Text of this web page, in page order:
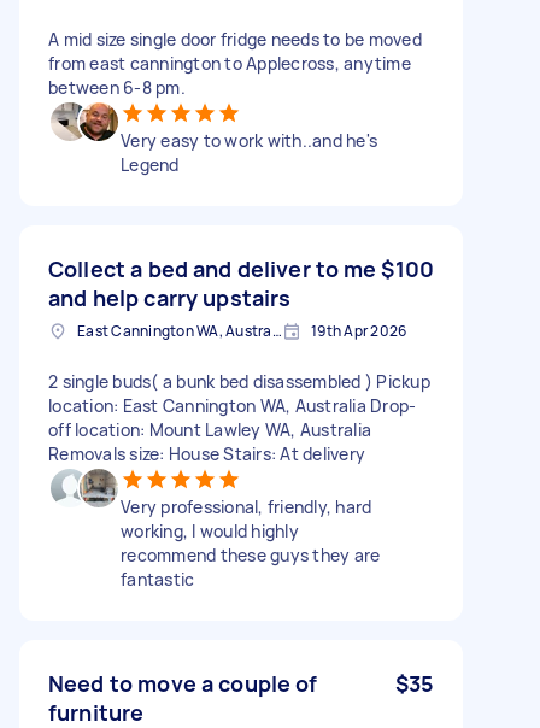
A mid size single door fridge needs to be moved
from east cannington to Applecross, anytime
between 6-8 pm.
Very easy to work with..and he's
Legend
Collect a bed and deliver to me
and help carry upstairs
$100
East Cannington WA, Australia 19th Apr 2026
2 single buds( a bunk bed disassembled ) Pickup
location: East Cannington WA, Australia Drop-
off location: Mount Lawley WA, Australia
Removals size: House Stairs: At delivery
Very professional, friendly, hard
working, I would highly
recommend these guys they are
fantastic
Need to move a couple of
furniture
$35